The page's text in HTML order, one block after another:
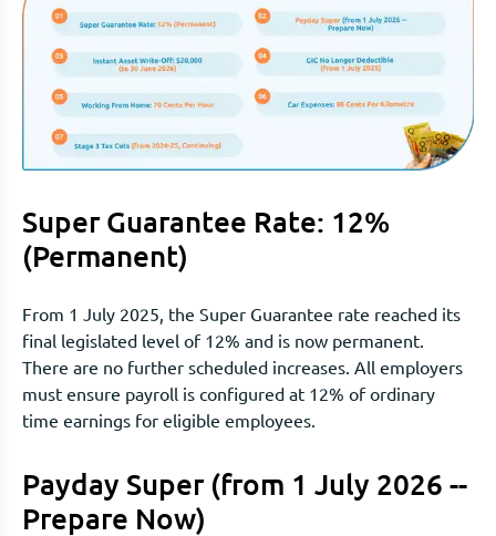
Super Guarantee Rate: 12%
(Permanent)
From 1 July 2025, the Super Guarantee rate reached its
final legislated level of 12% and is now permanent.
There are no further scheduled increases. All employers
must ensure payroll is configured at 12% of ordinary
time earnings for eligible employees.
Payday Super (from 1 July 2026 --
Prepare Now)